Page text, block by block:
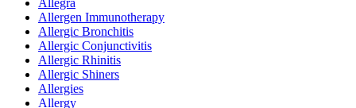
Allegra
Allergen Immunotherapy
Allergic Bronchitis
Allergic Conjunctivitis
Allergic Rhinitis
Allergic Shiners
Allergies
Allergy